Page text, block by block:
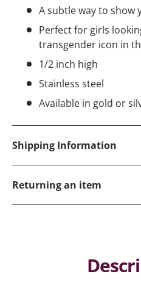
A subtle way to show
Perfect for girls
transgender icon in
1/2 inch high
Stainless steel
Available in gold or
Shipping Information
Returning an item